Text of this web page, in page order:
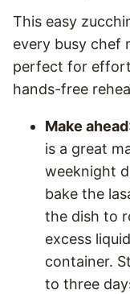
This easy
every busy chef
perfect for
hands-free
Make ahead
is a great
weeknight
bake the
the dish to
excess
container.
to three